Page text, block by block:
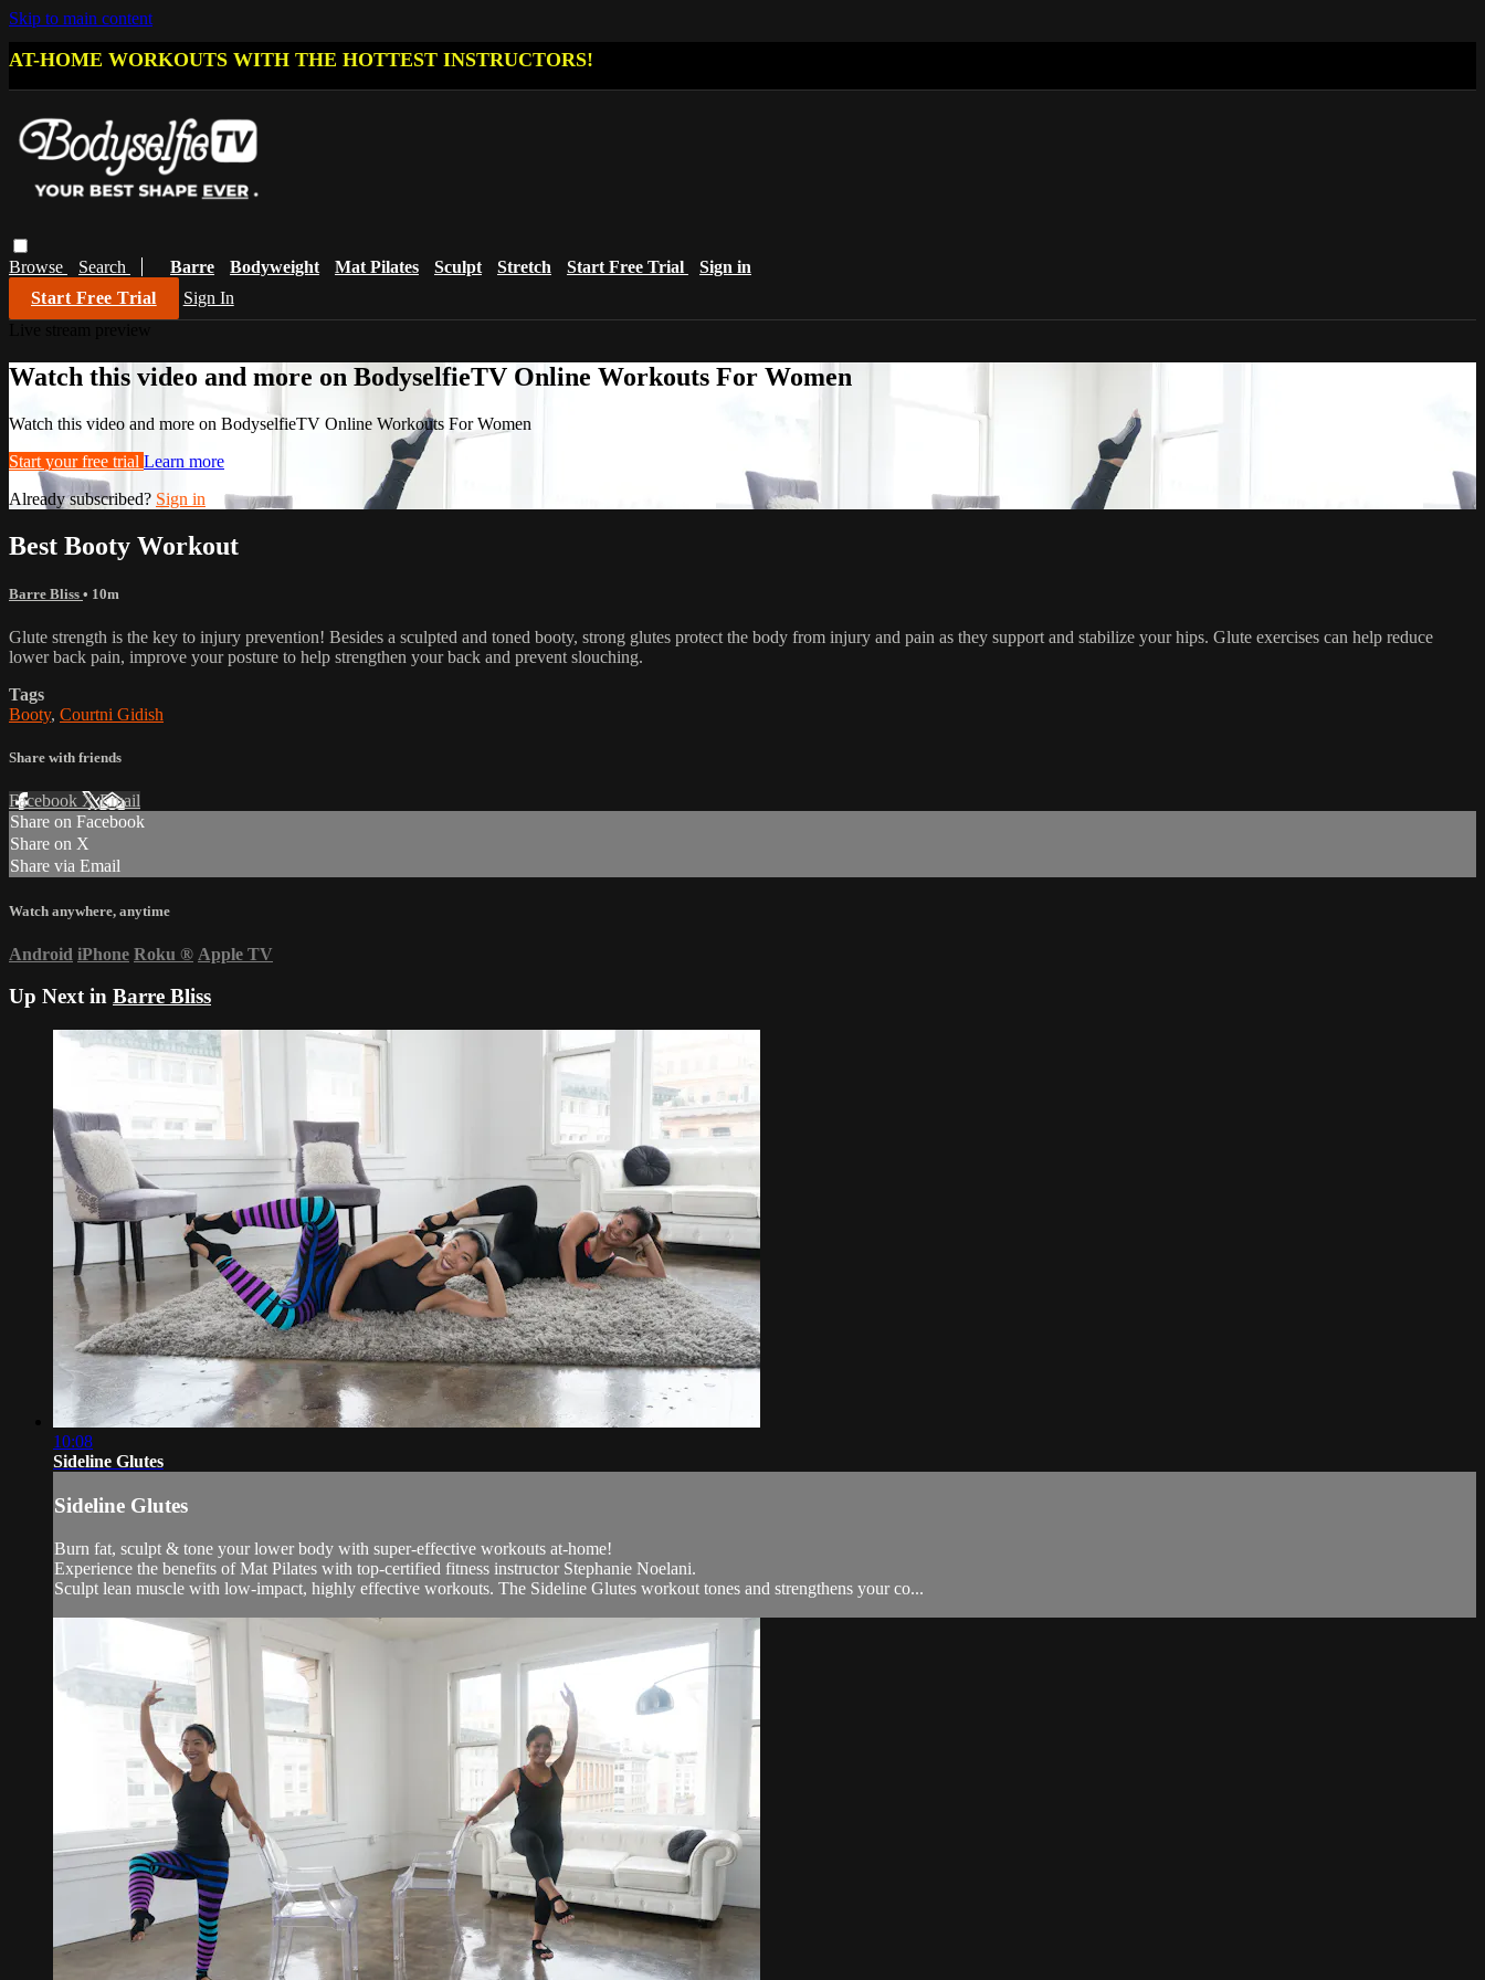
Skip to main content
AT-HOME WORKOUTS WITH THE HOTTEST INSTRUCTORS!
Browse Search Barre Bodyweight Mat Pilates Sculpt Stretch Start Free Trial
Sign in
Start Free Trial
Sign In
Watch this video and more on BodyselfieTV Online Workouts For Women
Watch this video and more on BodyselfieTV Online Workouts For Women
Start your free trial Learn more
Already subscribed? Sign in
Best Booty Workout
Barre Bliss • 10m
Glute strength is the key to injury prevention! Besides a sculpted and toned booty, strong glutes protect the body from injury and pain as they support and stabilize your hips. Glute exercises can help reduce
lower back pain, improve your posture to help strengthen your back and prevent slouching.
Tags
Booty, Courtni Gidish
Share with friends
Facebook XEmail
Share on Facebook
Share on X
Share via Email
Watch anywhere, anytime
Android iPhone Roku ® Apple TV
Up Next in Barre Bliss
10:08
Sideline Glutes
Sideline Glutes
Burn fat, sculpt & tone your lower body with super-effective workouts at-home!
Experience the benefits of Mat Pilates with top-certified fitness instructor Stephanie Noelani.
Sculpt lean muscle with low-impact, highly effective workouts. The Sideline Glutes workout tones and strengthens your co...